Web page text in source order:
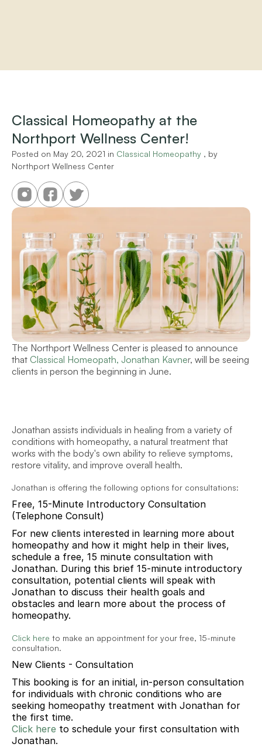
Services
Programs
Store
Resources
Classical Homeopathy at the
Northport Wellness Center!
Posted on May 20, 2021 in Classical Homeopathy , by
Northport Wellness Center
The Northport Wellness Center is pleased to announce
that Classical Homeopath, Jonathan Kavner, will be seeing
clients in person the beginning in June.
Jonathan assists individuals in healing from a variety of
conditions with homeopathy, a natural treatment that
works with the body's own ability to relieve symptoms,
restore vitality, and improve overall health.
Jonathan is offering the following options for consultations:
Free, 15-Minute Introductory Consultation
(Telephone Consult)
For new clients interested in learning more about
homeopathy and how it might help in their lives,
schedule a free, 15 minute consultation with
Jonathan. During this brief 15-minute introductory
consultation, potential clients will speak with
Jonathan to discuss their health goals and
obstacles and learn more about the process of
homeopathy.
Click here to make an appointment for your free, 15-minute
consultation.
New Clients - Consultation
This booking is for an initial, in-person consultation
for individuals with chronic conditions who are
seeking homeopathy treatment with Jonathan for
the first time.
Click here to schedule your first consultation with
Jonathan.